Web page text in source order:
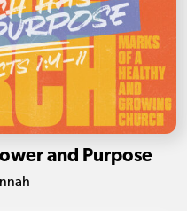
and Purpose